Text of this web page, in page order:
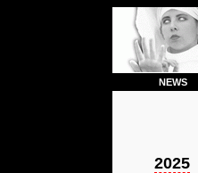
NEWS
2025